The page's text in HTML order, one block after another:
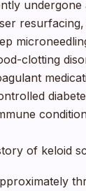
undergone
clotting
of keloid